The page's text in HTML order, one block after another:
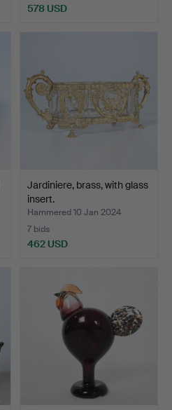
578 USD
Jardiniere, brass, with glass
insert.
Hammered 10 Jan 2024
7 bids
462 USD